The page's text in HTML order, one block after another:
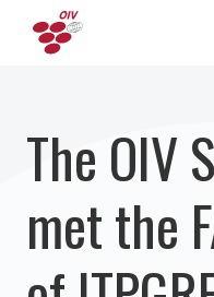
The OIV
met the